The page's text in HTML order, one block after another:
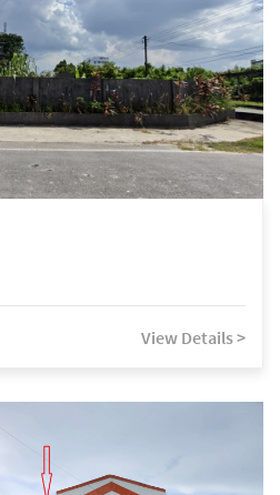
View Details >